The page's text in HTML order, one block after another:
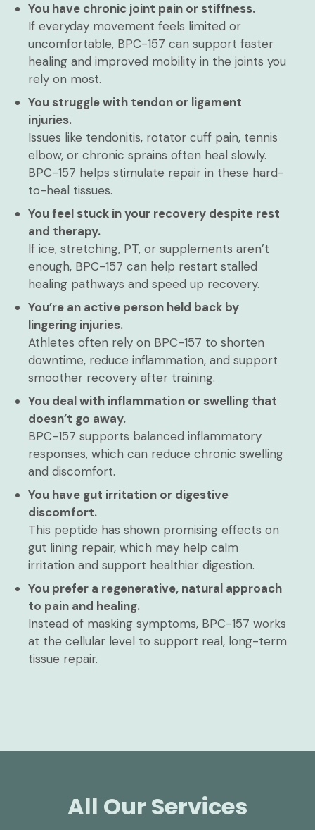
You have chronic joint pain or stiffness.
If everyday movement feels limited or
uncomfortable, BPC-157 can support faster
healing and improved mobility in the joints you
rely on most.
You struggle with tendon or ligament
injuries.
Issues like tendonitis, rotator cuff pain, tennis
elbow, or chronic sprains often heal slowly.
BPC-157 helps stimulate repair in these hard-
to-heal tissues.
You feel stuck in your recovery despite rest
and therapy.
If ice, stretching, PT, or supplements aren’t
enough, BPC-157 can help restart stalled
healing pathways and speed up recovery.
You’re an active person held back by
lingering injuries.
Athletes often rely on BPC-157 to shorten
downtime, reduce inflammation, and support
smoother recovery after training.
You deal with inflammation or swelling that
doesn’t go away.
BPC-157 supports balanced inflammatory
responses, which can reduce chronic swelling
and discomfort.
You have gut irritation or digestive
discomfort.
This peptide has shown promising effects on
gut lining repair, which may help calm
irritation and support healthier digestion.
You prefer a regenerative, natural approach
to pain and healing.
Instead of masking symptoms, BPC-157 works
at the cellular level to support real, long-term
tissue repair.
All Our Services